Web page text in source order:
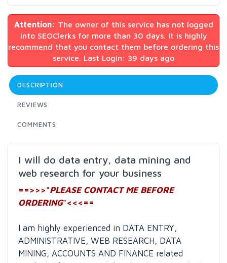
Attention: The owner of this service has not logged
into SEOClerks for more than 30 days. It is highly
recommend that you contact them before ordering this
service. Last Login: 39 days ago
DESCRIPTION
REVIEWS
COMMENTS
I will do data entry, data mining and
web research for your business
==>>>"PLEASE CONTACT ME BEFORE
ORDERING"<<<==
I am highly experienced in DATA ENTRY,
ADMINISTRATIVE, WEB RESEARCH, DATA
MINING, ACCOUNTS AND FINANCE related